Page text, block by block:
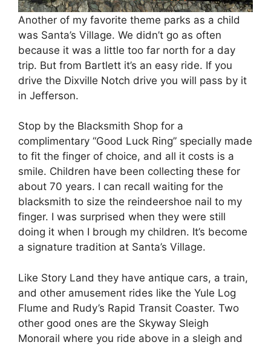
Another of my favorite theme parks as a child
was Santa’s Village. We didn’t go as often
because it was a little too far north for a day
trip. But from Bartlett it’s an easy ride. If you
drive the Dixville Notch drive you will pass by it
in Jefferson.
Stop by the Blacksmith Shop for a
complimentary “Good Luck Ring” specially made
to fit the finger of choice, and all it costs is a
smile. Children have been collecting these for
about 70 years. I can recall waiting for the
blacksmith to size the reindeershoe nail to my
finger. I was surprised when they were still
doing it when I brough my children. It’s become
a signature tradition at Santa’s Village.
Like Story Land they have antique cars, a train,
and other amusement rides like the Yule Log
Flume and Rudy’s Rapid Transit Coaster. Two
other good ones are the Skyway Sleigh
Monorail where you ride above in a sleigh and